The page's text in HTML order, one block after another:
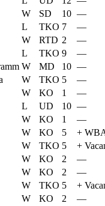
W SD 10 —
L TKO 7 —
W RTD 2 —
L TKO 9 —
W MD 10 —
W TKO 5 —
W KO 1 —
L UD 10 —
W KO 1 —
W KO 5 +
W TKO 5 +
W KO 2 —
W KO 2 —
W TKO 5 +
W KO 2 —